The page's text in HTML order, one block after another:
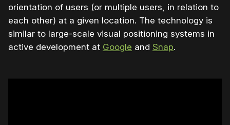
orientation of users (or multiple users, in relation to
each other) at a given location. The technology is
similar to large-scale visual positioning systems in
active development at Google and Snap.